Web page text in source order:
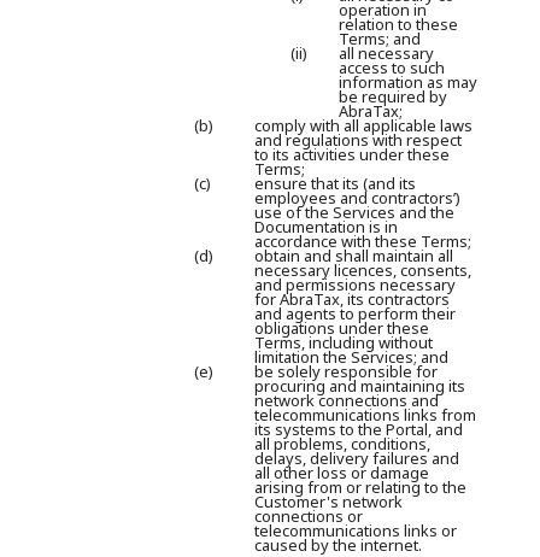
operation in
relation to these
Terms; and
(ii) all necessary
access to such
information as may
be required by
AbraTax;
(b) comply with all applicable laws
and regulations with respect
to its activities under these
Terms;
(c) ensure that its (and its
employees and contractors’)
use of the Services and the
Documentation is in
accordance with these Terms;
(d) obtain and shall maintain all
necessary licences, consents,
and permissions necessary
for AbraTax, its contractors
and agents to perform their
obligations under these
Terms, including without
limitation the Services; and
(e) be solely responsible for
procuring and maintaining its
network connections and
telecommunications links from
its systems to the Portal, and
all problems, conditions,
delays, delivery failures and
all other loss or damage
arising from or relating to the
Customer's network
connections or
telecommunications links or
caused by the internet.